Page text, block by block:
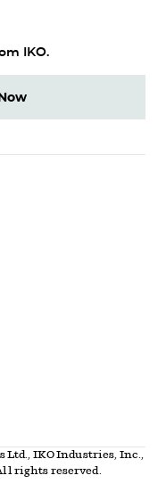
IKO.
Ltd., IKO Industries, Inc.,
rights reserved.